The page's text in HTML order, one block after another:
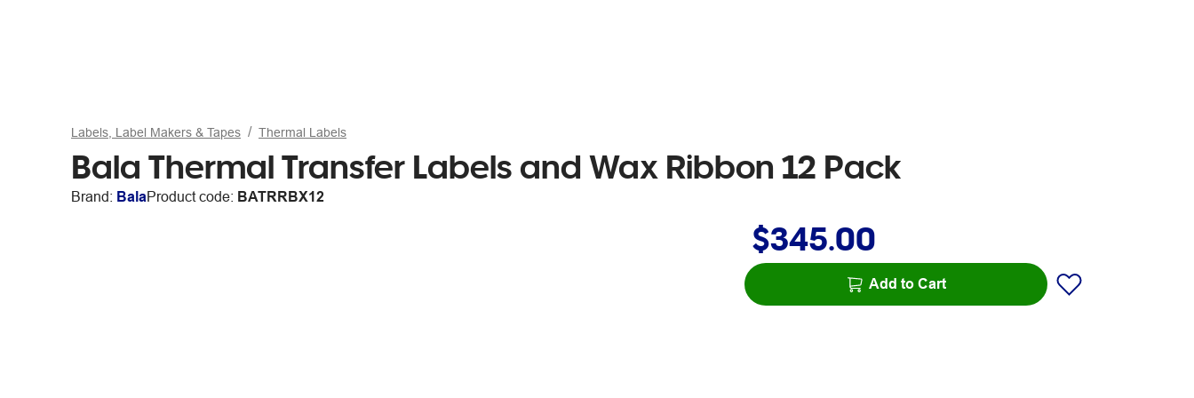
Labels, Label Makers & Tapes Thermal Labels
Bala Thermal Transfer Labels and Wax Ribbon 12 Pack
Brand: BalaProduct code: BATRRBX12
$345.00
Add to Cart